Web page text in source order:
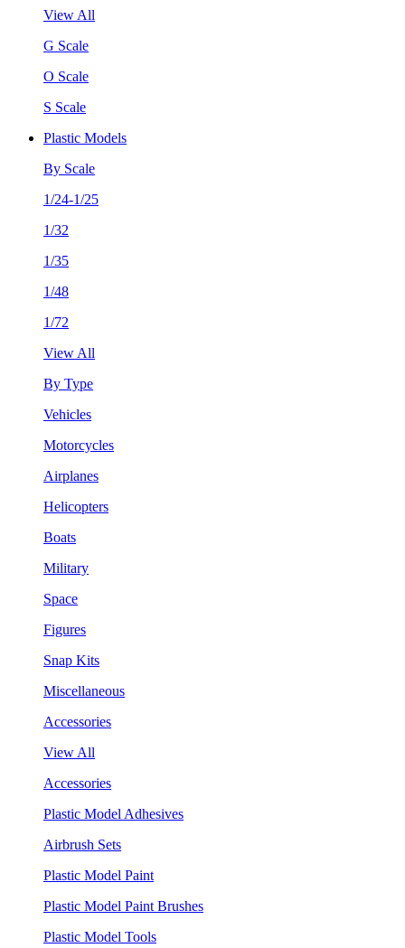
View All
G Scale
O Scale
S Scale
Plastic Models
By Scale
1/24-1/25
1/32
1/35
1/48
1/72
View All
By Type
Vehicles
Motorcycles
Airplanes
Helicopters
Boats
Military
Space
Figures
Snap Kits
Miscellaneous
Accessories
View All
Accessories
Plastic Model Adhesives
Airbrush Sets
Plastic Model Paint
Plastic Model Paint Brushes
Plastic Model Tools